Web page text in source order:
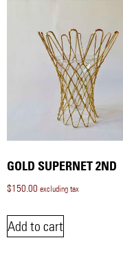
GOLD SUPERNET 2ND
$150.00 excluding tax
Add to cart